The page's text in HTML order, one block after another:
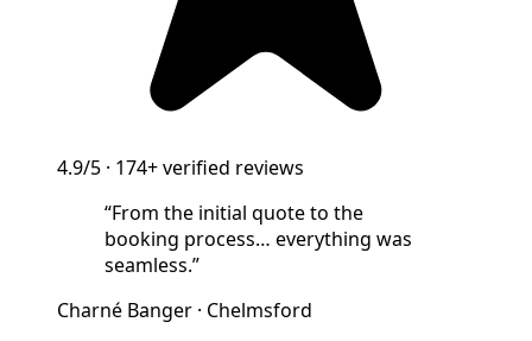
4.9/5 · 174+verified reviews
“From the initial quote to the
booking process… everything was
seamless.”
Charné Banger · Chelmsford